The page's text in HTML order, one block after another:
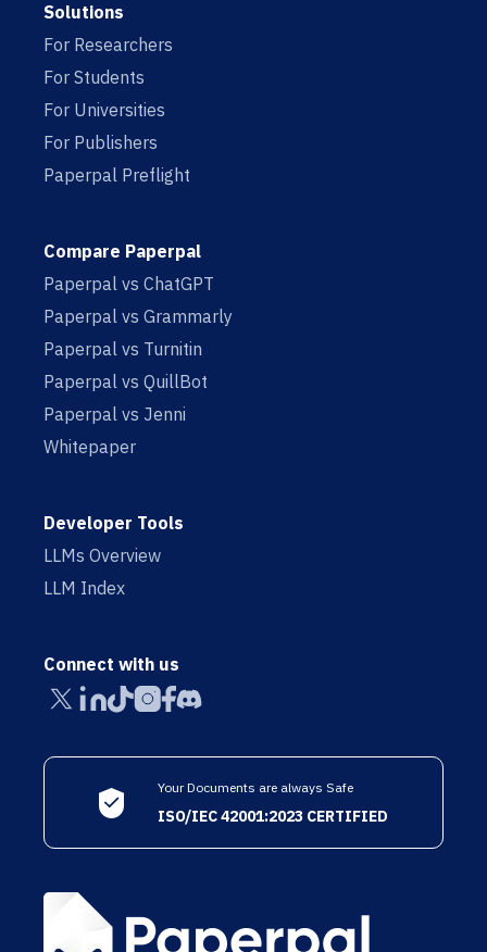
Solutions
For Researchers
For Students
For Universities
For Publishers
Paperpal Preflight
Compare Paperpal
Paperpal vs ChatGPT
Paperpal vs Grammarly
Paperpal vs Turnitin
Paperpal vs QuillBot
Paperpal vs Jenni
Whitepaper
Developer Tools
LLMs Overview
LLM Index
Connect with us
Your Documents are always Safe
ISO/IEC 42001:2023 CERTIFIED